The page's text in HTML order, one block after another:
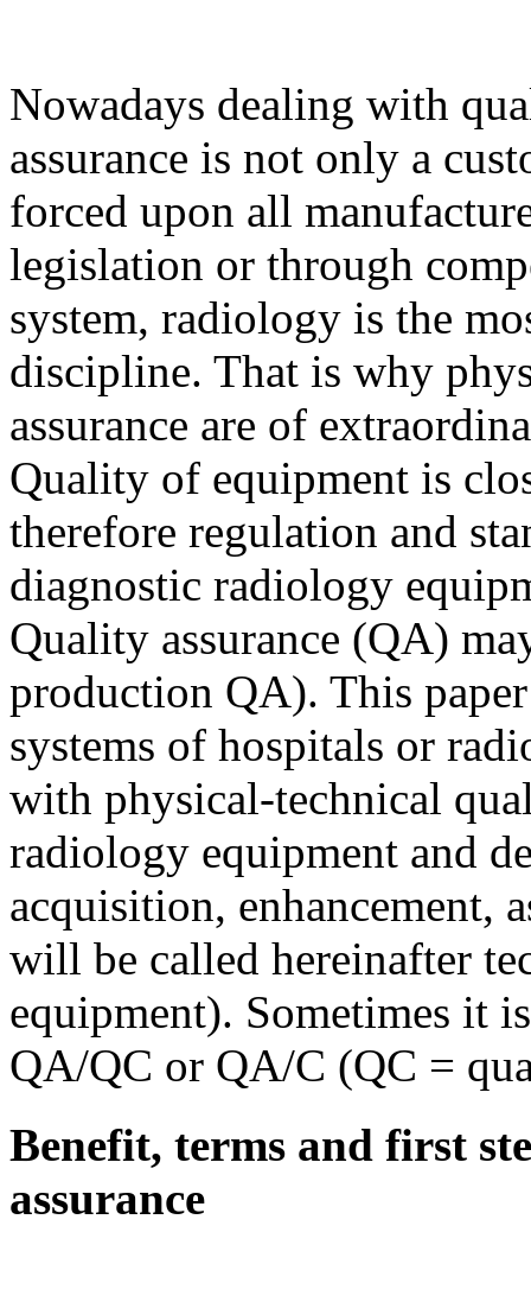
Nowadays dealing with
assurance is not only a
forced upon all
legislation or through
system, radiology is the
discipline. That is why
assurance are of
Quality of equipment is
therefore regulation and
diagnostic radiology
Quality assurance (QA)
production QA). This
systems of hospitals or
with physical-technical
radiology equipment and
acquisition, enhancement,
will be called hereinafter
equipment). Sometimes it
QA/QC or QA/C (QC =
Benefit, terms and first
assurance